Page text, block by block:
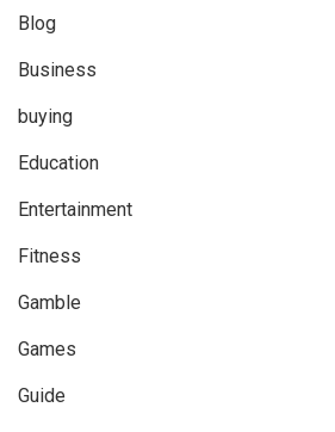
Blog
Business
buying
Education
Entertainment
Fitness
Gamble
Games
Guide